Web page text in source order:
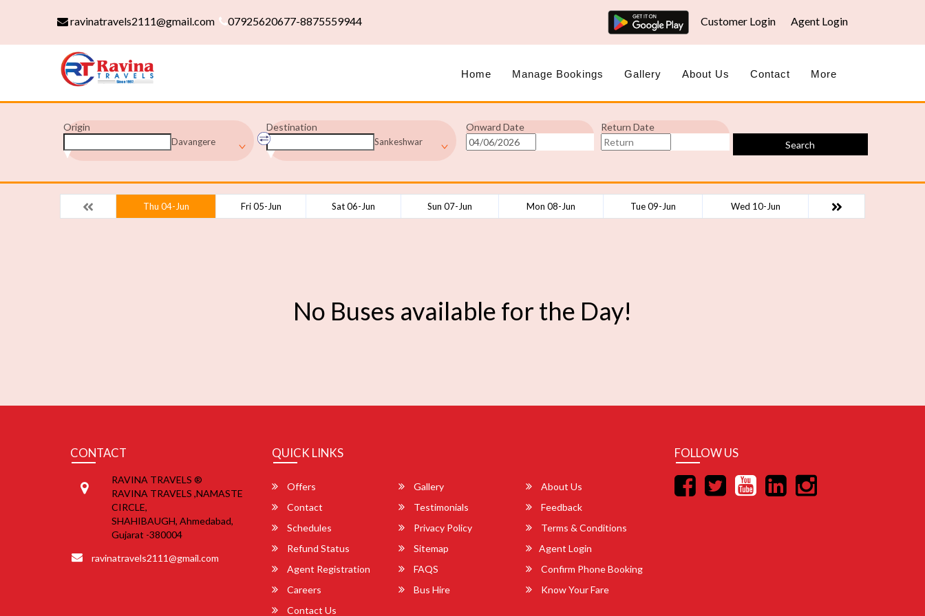
ravinatravels2111@gmail.com 07925620677-8875559944 Customer Login Agent Login
Home Manage Bookings Gallery About Us Contact More
Origin
Davangere
Destination
Sankeshwar
Onward Date
Return Date
Search
Thu 04-Jun Fri 05-Jun Sat 06-Jun Sun 07-Jun Mon 08-Jun Tue 09-Jun Wed 10-Jun
No Buses available for the Day!
CONTACT
RAVINA TRAVELS ®
RAVINA TRAVELS ,NAMASTE
CIRCLE,
SHAHIBAUGH, Ahmedabad,
Gujarat -380004
ravinatravels2111@gmail.com
QUICK LINKS
Offers Gallery
About Us
Contact
Testimonials
Feedback
Schedules
Privacy Policy
Terms & Conditions
Refund Status
Sitemap
Agent Login
Agent Registration
FAQS
Confirm Phone Booking
Careers
Bus Hire
Know Your Fare
Contact Us
FOLLOW US